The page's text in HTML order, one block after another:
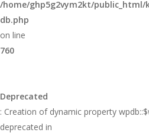
/home/ghp5g2vym2kt/public_html/
db.php
on line
760
Deprecated
: Creation of dynamic property
deprecated in